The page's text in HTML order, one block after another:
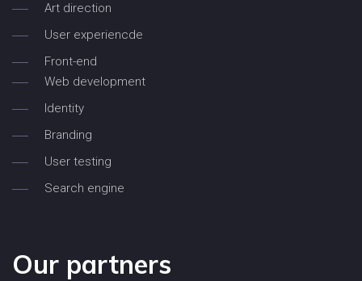
Art direction
User experiencde
Front-end
Web development
Identity
Branding
User testing
Search engine
Our partners